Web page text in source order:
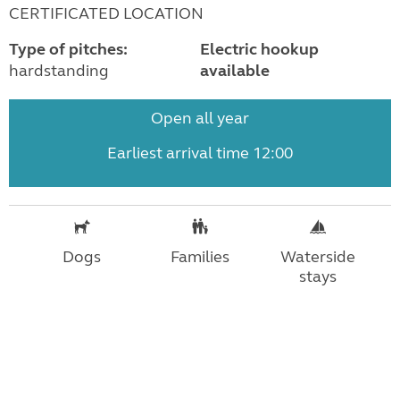
CERTIFICATED LOCATION
Type of pitches:
hardstanding
Electric hookup
available
Open all year
Earliest arrival time 12:00
Dogs Families
Waterside
stays